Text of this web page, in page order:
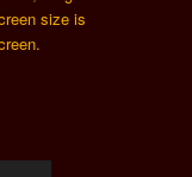
size is